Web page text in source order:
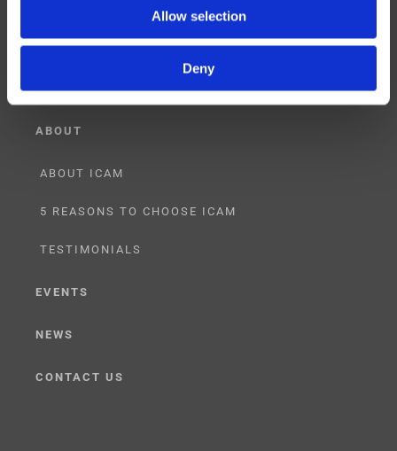
Allow selection
Deny
ABOUT
ABOUT ICAM
5 REASONS TO CHOOSE ICAM
TESTIMONIALS
EVENTS
NEWS
CONTACT US